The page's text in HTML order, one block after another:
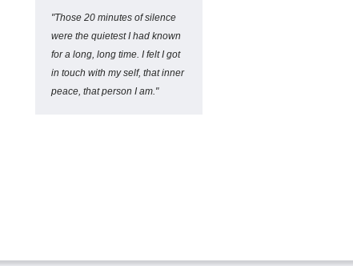
"Those 20 minutes of silence
were the quietest I had known
for a long, long time. I felt I got
in touch with my self, that inner
peace, that person I am."